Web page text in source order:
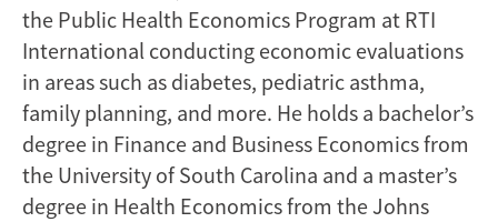
the Public Health Economics Program at RTI
International conducting economic evaluations
in areas such as diabetes, pediatric asthma,
family planning, and more. He holds a bachelor’s
degree in Finance and Business Economics from
the University of South Carolina and a master’s
degree in Health Economics from the Johns